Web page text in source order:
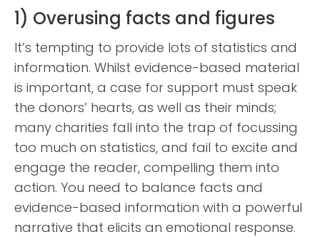
1) Overusing facts and figures
It’s tempting to provide lots of statistics and
information. Whilst evidence-based material
is important, a case for support must speak
the donors’ hearts, as well as their minds;
many charities fall into the trap of focussing
too much on statistics, and fail to excite and
engage the reader, compelling them into
action. You need to balance facts and
evidence-based information with a powerful
narrative that elicits an emotional response.